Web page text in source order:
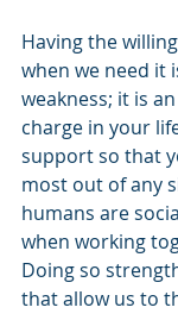
Having the
when we need it
weakness; it is
charge in your
support so that
most out of any
humans are
when working
Doing so
that allow us to